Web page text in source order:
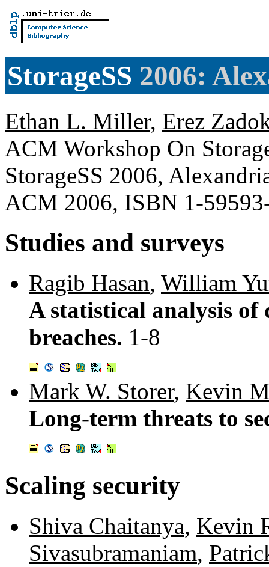
StorageSS 2006:
Ethan L. Miller, Erez
ACM Workshop On
StorageSS 2006,
ACM 2006, ISBN 1-
Studies and surveys
Ragib Hasan, William
A statistical analysis of
breaches. 1-8
Mark W. Storer, Kevin
Long-term threats to
Scaling security
Shiva Chaitanya, Kevin
Sivasubramaniam,